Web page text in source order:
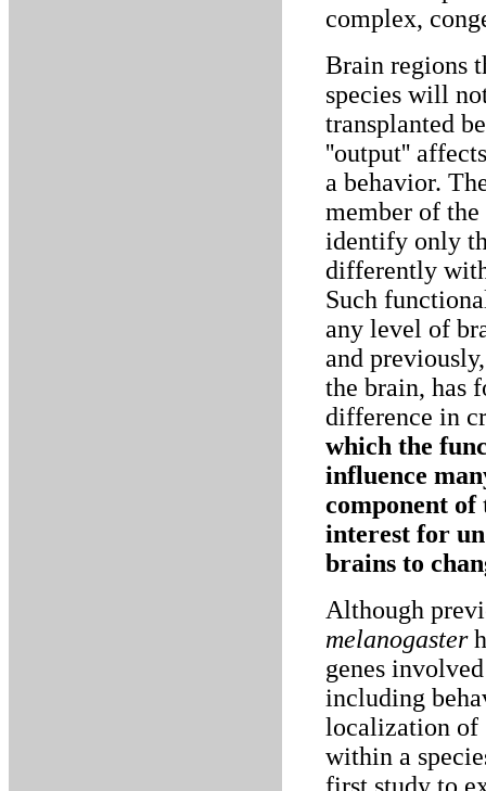
complex,
Brain regions
species will
transplanted
''output''
a behavior.
member of
identify only
differently
Such
any level of
and
the brain, has
difference in
which the
influence
component
interest for
brains to
Although
melanogaster
genes
including
localization of
within a